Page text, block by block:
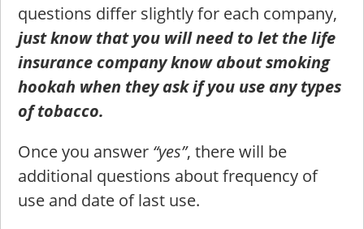
questions differ slightly for each company,
just know that you will need to let the life
insurance company know about smoking
hookah when they ask if you use any types
of tobacco.
Once you answer “yes”, there will be
additional questions about frequency of
use and date of last use.